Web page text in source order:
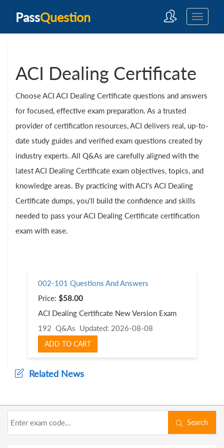
PassQuestion
ACI Dealing Certificate
Choose ACI ACI Dealing Certificate questions and answers
for focused, effective exam preparation. As a trusted
provider of certification resources, ACI delivers real, up-to-
date study guides and verified exam questions created by
industry experts. All Q&As are carefully aligned with the
latest ACI Dealing Certificate exam objectives, topics, and
knowledge areas. By practicing with ACI's ACI Dealing
Certificate dumps, you'll build the confidence and skills
needed to pass your ACI Dealing Certificate certification
exam with ease.
002-101 Questions And Answers
Price: $58.00
ACI Dealing Certificate New Version Exam
192 Q&As Updated: 2026-08-08
ADD TO CART
Related News
Search